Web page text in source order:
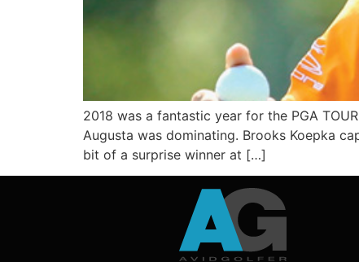
2018 was a fantastic year for the PGA
Augusta was dominating. Brooks Koepka
bit of a surprise winner at […]